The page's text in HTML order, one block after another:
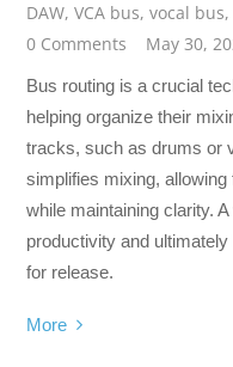
DAW,VCA bus,vocal bus
0 Comments
May 30,
Bus routing is a crucial
helping organize their
tracks, such as drums or
simplifies mixing,
while maintaining clarity.
productivity and
for release.
More